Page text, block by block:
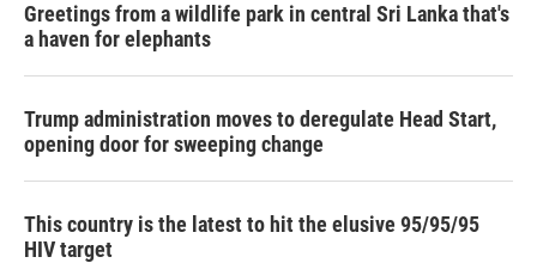
Greetings from a wildlife park in central Sri Lanka that's
a haven for elephants
Trump administration moves to deregulate Head Start,
opening door for sweeping change
This country is the latest to hit the elusive 95/95/95
HIV target